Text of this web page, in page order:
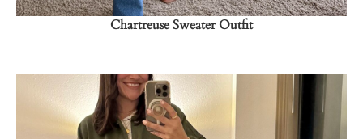
Chartreuse Sweater Outfit